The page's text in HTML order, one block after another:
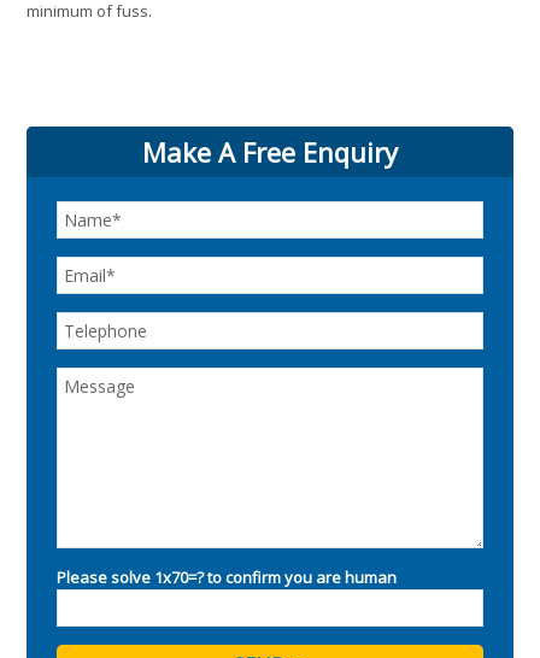
minimum of fuss.
Make A Free Enquiry
Please solve 1x70=? to confirm you are human